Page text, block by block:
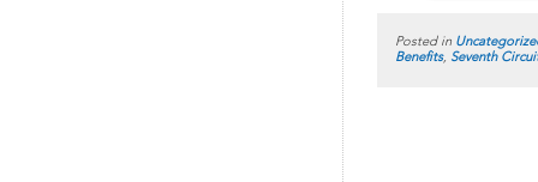
Posted in
Benefits, Seventh